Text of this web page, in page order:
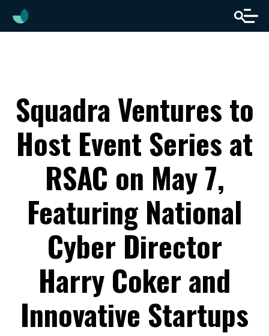
Squadra Ventures to
Host Event Series at
RSAC on May 7,
Featuring National
Cyber Director
Harry Coker and
Innovative Startups